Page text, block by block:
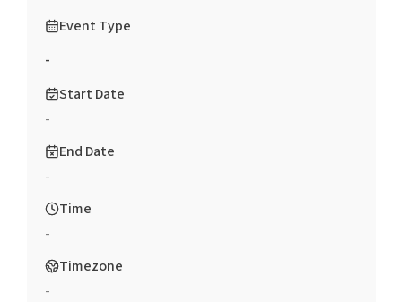
Event Type
-
Start Date
-
End Date
-
Time
-
Timezone
-